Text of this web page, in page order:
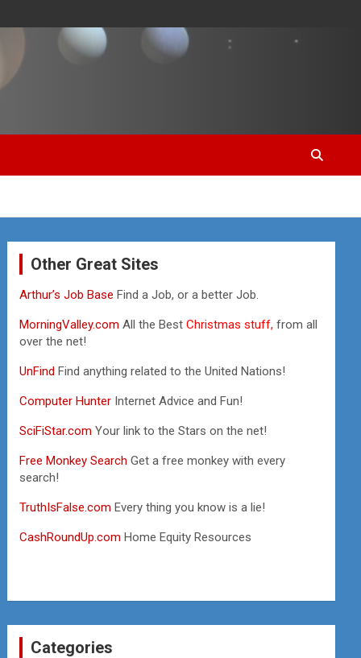
Other Great Sites
Arthur’s Job BaseFind a Job, or a better Job.
MorningValley.com All the BestChristmas stuff, from all
over the net!
UnFindFind anything related to the United Nations!
Computer Hunter Internet Advice and Fun!
SciFiStar.com Your link to the Stars on the net!
Free Monkey Search Get a free monkey with every
search!
TruthIsFalse.com Every thing you know is a lie!
CashRoundUp.com Home Equity Resources
Categories